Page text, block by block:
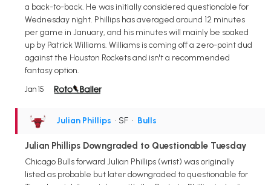
a back-to-back. He was initially considered questionable for
Wednesday night. Phillips has averaged around 12 minutes
per game in January, and his minutes will mainly be soaked
up by Patrick Williams. Williams is coming off a zero-point dud
against the Houston Rockets and isn't a recommended
fantasy option.
Jan 15
Julian Phillips • SF • Bulls
Julian Phillips Downgraded to Questionable Tuesday
Chicago Bulls forward Julian Phillips (wrist) was originally
listed as probable but later downgraded to questionable for